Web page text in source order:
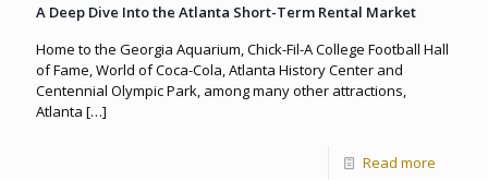
A Deep Dive Into the Atlanta Short-Term Rental Market
Home to the Georgia Aquarium, Chick-Fil-A College Football Hall
of Fame, World of Coca-Cola, Atlanta History Center and
Centennial Olympic Park, among many other attractions,
Atlanta […]
Read more